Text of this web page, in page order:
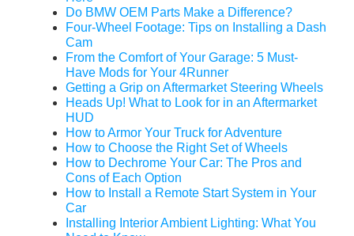
Do BMW OEM Parts Make a Difference?
Four-Wheel Footage: Tips on Installing a Dash
Cam
From the Comfort of Your Garage: 5 Must-
Have Mods for Your 4Runner
Getting a Grip on Aftermarket Steering Wheels
Heads Up! What to Look for in an Aftermarket
HUD
How to Armor Your Truck for Adventure
How to Choose the Right Set of Wheels
How to Dechrome Your Car: The Pros and
Cons of Each Option
How to Install a Remote Start System in Your
Car
Installing Interior Ambient Lighting: What You